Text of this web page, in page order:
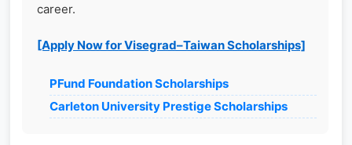
career.
[Apply Now for Visegrad–Taiwan Scholarships]
PFund Foundation Scholarships
Carleton University Prestige Scholarships